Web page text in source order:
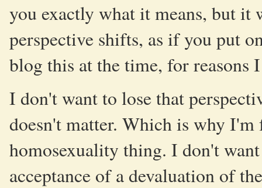
you exactly what it means, but it
perspective shifts, as if you put
blog this at the time, for reasons
I don't want to lose that
doesn't matter. Which is why I'm
homosexuality thing. I don't
acceptance of a devaluation of